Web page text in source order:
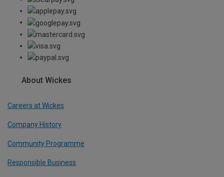
About Wickes
Careers at Wickes
Company History
Community Programme
Responsible Business